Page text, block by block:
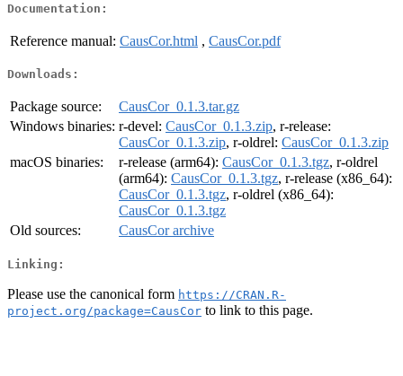
Documentation:
Reference manual: CausCor.html , CausCor.pdf
Downloads:
Package source:
CausCor_0.1.3.tar.gz
Windows binaries: r-devel: CausCor_0.1.3.zip, r-release:
CausCor_0.1.3.zip, r-oldrel: CausCor_0.1.3.zip
macOS binaries:
r-release (arm64): CausCor_0.1.3.tgz, r-oldrel
(arm64): CausCor_0.1.3.tgz, r-release (x86_64):
CausCor_0.1.3.tgz, r-oldrel (x86_64):
CausCor_0.1.3.tgz
Old sources:
CausCor archive
Linking:
Please use the canonical form https://CRAN.R-
project.org/package=CausCor to link to this page.